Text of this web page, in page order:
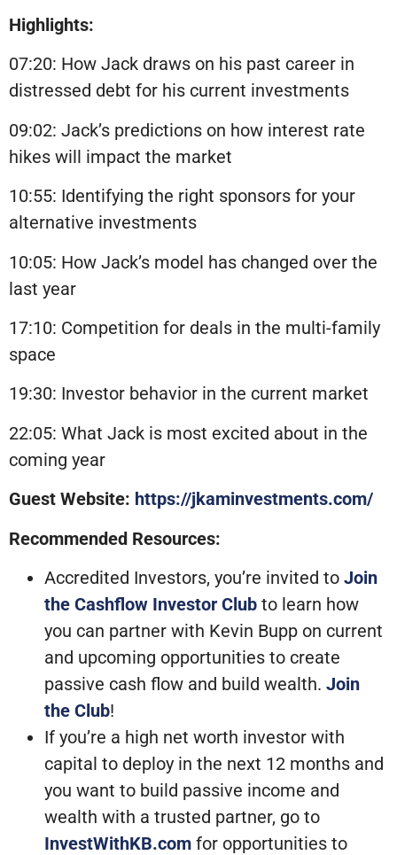
Highlights:
07:20: How Jack draws on his past career in
distressed debt for his current investments
09:02: Jack’s predictions on how interest rate
hikes will impact the market
10:55: Identifying the right sponsors for your
alternative investments
10:05: How Jack’s model has changed over the
last year
17:10: Competition for deals in the multi-family
space
19:30: Investor behavior in the current market
22:05: What Jack is most excited about in the
coming year
Guest Website: https://jkaminvestments.com/
Recommended Resources:
Accredited Investors, you’re invited to Join
the Cashflow Investor Club to learn how
you can partner with Kevin Bupp on current
and upcoming opportunities to create
passive cash flow and build wealth. Join
the Club!
If you’re a high net worth investor with
capital to deploy in the next 12 months and
you want to build passive income and
wealth with a trusted partner, go to
InvestWithKB.com for opportunities to